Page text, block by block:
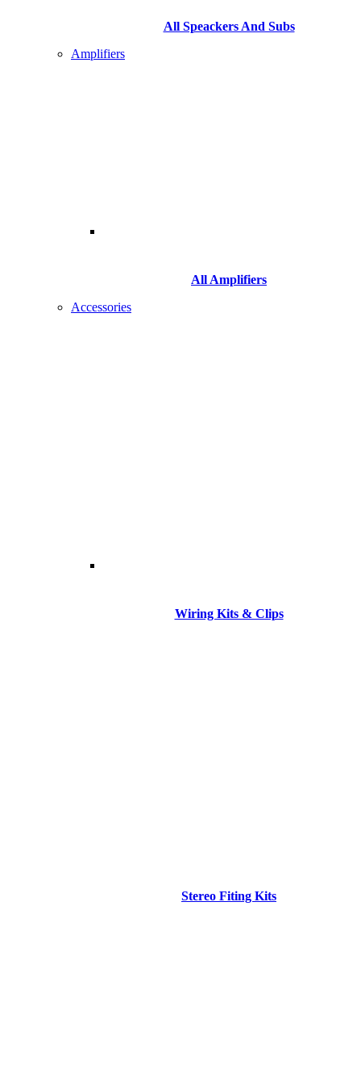
All Speackers And Subs
Amplifiers
All Amplifiers
Accessories
Wiring Kits & Clips
Stereo Fiting Kits